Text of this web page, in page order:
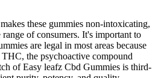
these gummies non-intoxicating,
of consumers. It's important to
are legal in most areas because
the psychoactive compound
of Easy leafz Cbd Gummies is third-